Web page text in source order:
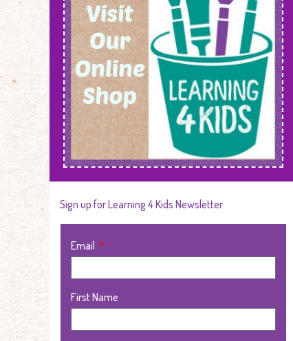
Sign up for Learning 4 Kids Newsletter
Email
First Name